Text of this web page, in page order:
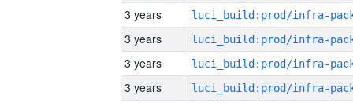
3 years
3 years
3 years
3 years